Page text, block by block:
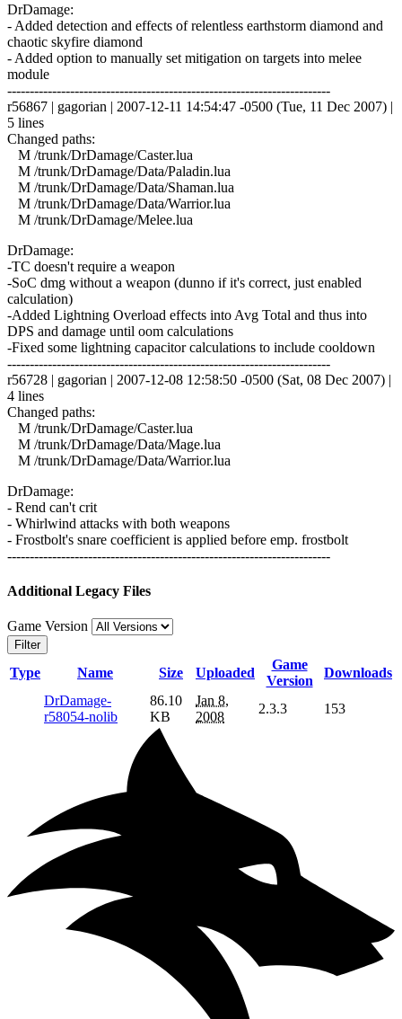
DrDamage:
- Added detection and effects of relentless earthstorm diamond and
chaotic skyfire diamond
- Added option to manually set mitigation on targets into melee
module
------------------------------------------------------------------------
r56867 | gagorian | 2007-12-11 14:54:47 -0500 (Tue, 11 Dec 2007) |
5 lines
Changed paths:
M /trunk/DrDamage/Caster.lua
M /trunk/DrDamage/Data/Paladin.lua
M /trunk/DrDamage/Data/Shaman.lua
M /trunk/DrDamage/Data/Warrior.lua
M /trunk/DrDamage/Melee.lua
DrDamage:
-TC doesn't require a weapon
-SoC dmg without a weapon (dunno if it's correct, just enabled
calculation)
-Added Lightning Overload effects into Avg Total and thus into
DPS and damage until oom calculations
-Fixed some lightning capacitor calculations to include cooldown
------------------------------------------------------------------------
r56728 | gagorian | 2007-12-08 12:58:50 -0500 (Sat, 08 Dec 2007) |
4 lines
Changed paths:
M /trunk/DrDamage/Caster.lua
M /trunk/DrDamage/Data/Mage.lua
M /trunk/DrDamage/Data/Warrior.lua
DrDamage:
- Rend can't crit
- Whirlwind attacks with both weapons
- Frostbolt's snare coefficient is applied before emp. frostbolt
------------------------------------------------------------------------
Additional Legacy Files
Game Version
Filter
Type Name Size Uploaded
Game
Version
Downloads
DrDamage-
r58054-nolib
86.10
KB
Jan 8,
2008
2.3.3 153